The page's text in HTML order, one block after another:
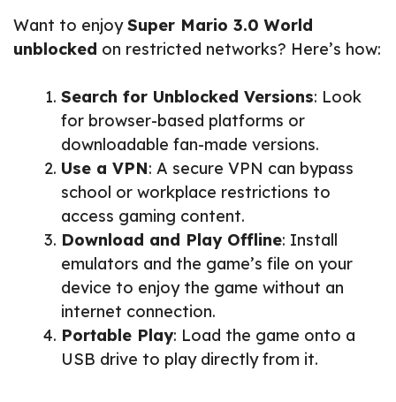
Want to enjoySuper Mario 3.0 World
unblocked on restricted networks? Here’s how:
Search for Unblocked Versions: Look
for browser-based platforms or
downloadable fan-made versions.
Use a VPN: A secure VPN can bypass
school or workplace restrictions to
access gaming content.
Download and Play Offline: Install
emulators and the game’s file on your
device to enjoy the game without an
internet connection.
Portable Play: Load the game onto a
USB drive to play directly from it.